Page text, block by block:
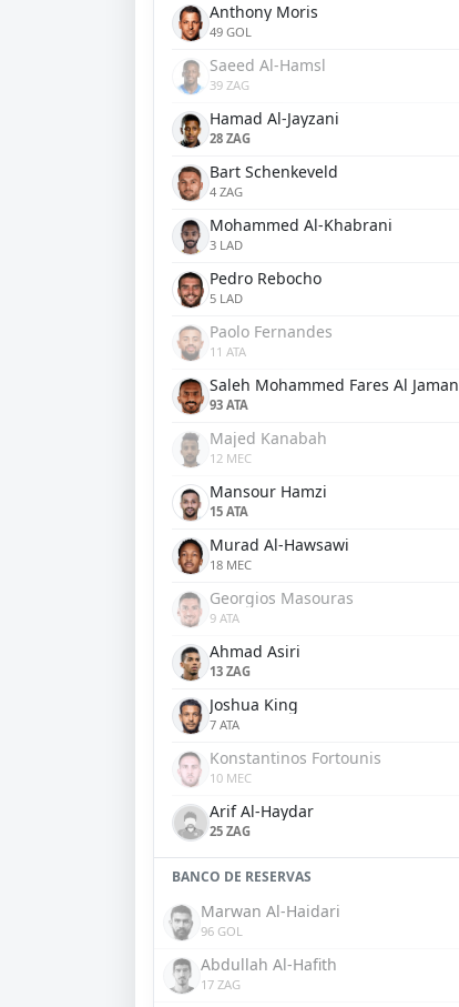
Anthony Moris
49 GOL
Saeed Al-Hamsl
39 ZAG
Hamad Al-Jayzani
28 ZAG
Bart Schenkeveld
4 ZAG
Mohammed Al-Khabrani
3 LAD
Pedro Rebocho
5 LAD
Paolo Fernandes
11 ATA
Saleh Mohammed Fares Al Jaman
93 ATA
Majed Kanabah
12 MEC
Mansour Hamzi
15 ATA
Murad Al-Hawsawi
18 MEC
Georgios Masouras
9 ATA
Ahmad Asiri
13 ZAG
Joshua King
7 ATA
Konstantinos Fortounis
10 MEC
Arif Al-Haydar
25 ZAG
BANCO DE RESERVAS
Marwan Al-Haidari
96 GOL
Abdullah Al-Hafith
17 ZAG